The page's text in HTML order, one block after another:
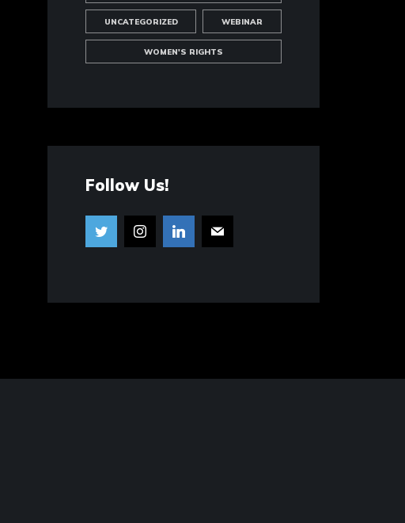
UNCATEGORIZED WEBINAR
WOMEN'S RIGHTS
Follow Us!